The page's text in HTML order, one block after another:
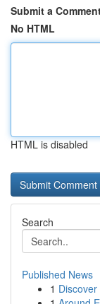
Submit a
No HTML
HTML is disabled
Search
Published News
1